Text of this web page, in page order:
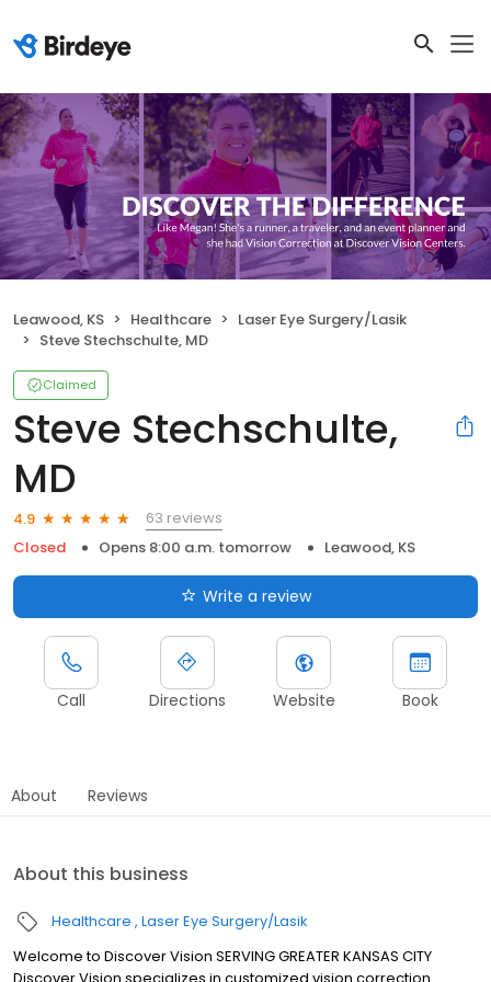
Leawood, KS Healthcare
Laser Eye Surgery/Lasik
Steve Stechschulte, MD
Claimed
Steve Stechschulte,
MD
4.9
63 reviews
Closed
Opens 8:00 a.m. tomorrow Leawood, KS
Write a review
Call Directions Website Book
About Reviews
About this business
Healthcare Laser Eye Surgery/Lasik
Welcome to Discover Vision SERVING GREATER KANSAS CITY